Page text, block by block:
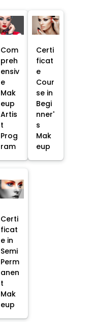
Com
preh
ensiv
e
Mak
eup
Artis
t
Prog
ram
Certi
ficat
e
Cour
se in
Begi
nner'
s
Mak
eup
Certi
ficat
e in
Semi
Perm
anen
t
Mak
eup